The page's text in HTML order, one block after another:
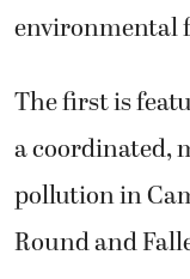
environmental
The first is
a coordinated,
pollution in
Round and